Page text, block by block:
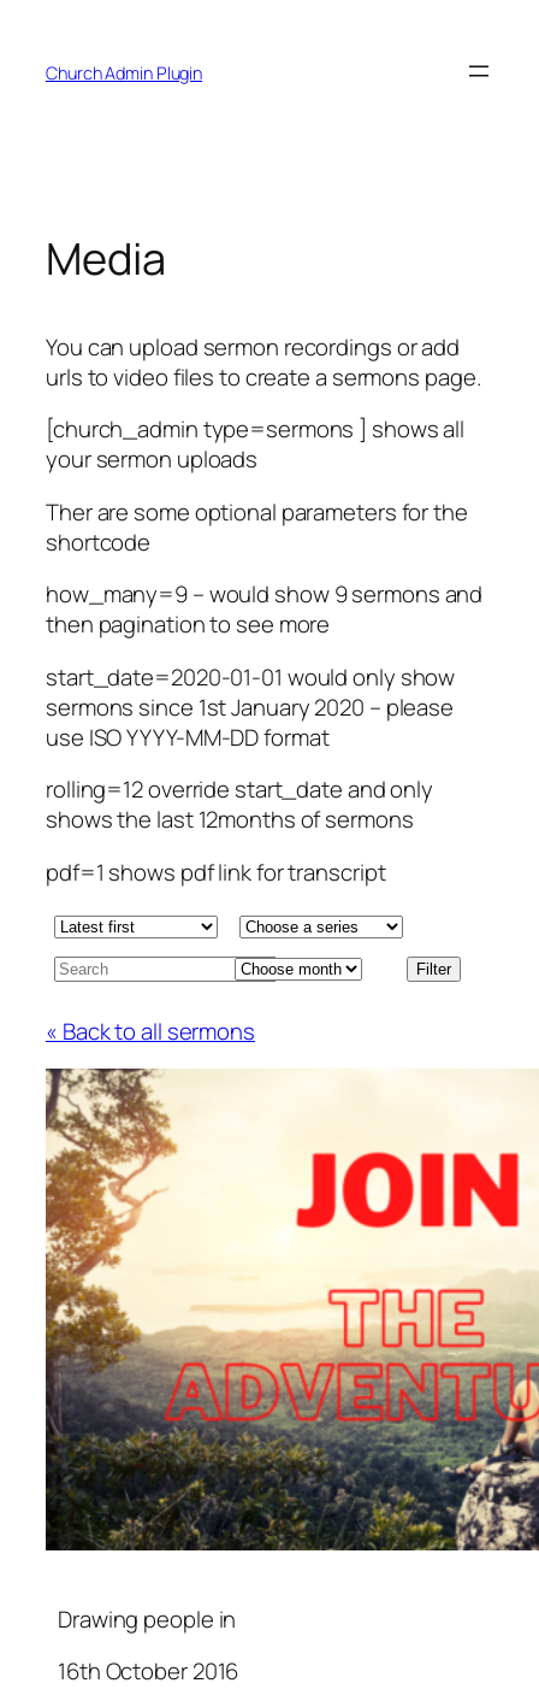
content
Church Admin Plugin
Media
You can upload sermon recordings or add
urls to video files to create a sermons page.
[church_admin type=sermons ] shows all
your sermon uploads
Ther are some optional parameters for the
shortcode
how_many=9 – would show 9 sermons and
then pagination to see more
start_date=2020-01-01 would only show
sermons since 1st January 2020 – please
use ISO YYYY-MM-DD format
rolling=12 override start_date and only
shows the last 12months of sermons
pdf=1 shows pdf link for transcript
« Back to all sermons
Drawing people in
16th October 2016